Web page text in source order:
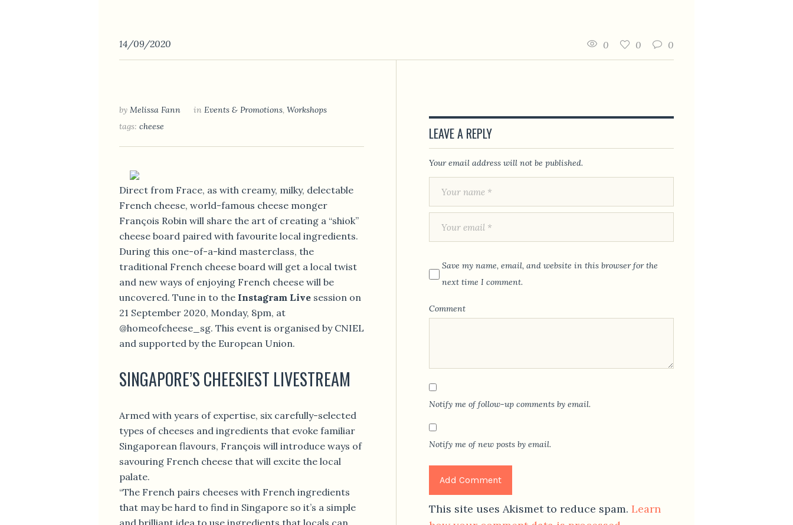
14/09/2020 0
0
0
by Melissa Fann in Events & Promotions, Workshops
tags: cheese
Direct from Frace, as with creamy, milky, delectable
French cheese, world-famous cheese monger
François Robin will share the art of creating a “shiok”
cheese board paired with favourite local ingredients.
During this one-of-a-kind masterclass, the
traditional French cheese board will get a local twist
and new ways of enjoying French cheese will be
uncovered. Tune in to the Instagram Live session on
21 September 2020, Monday, 8pm, at
@homeofcheese_sg. This event is organised by CNIEL
and supported by the European Union.
SINGAPORE’S CHEESIEST LIVESTREAM
Armed with years of expertise, six carefully-selected
types of cheeses and ingredients that evoke familiar
Singaporean flavours, François will introduce ways of
savouring French cheese that will excite the local
palate.
“The French pairs cheeses with French ingredients
that may be hard to find in Singapore so it’s a simple
and brilliant idea to use ingredients that locals can
LEAVE A REPLY
Your email address will not be published.
Save my name, email, and website in this browser for the
next time I comment.
Comment
Notify me of follow-up comments by email.
Notify me of new posts by email.
This site uses Akismet to reduce spam. Learn